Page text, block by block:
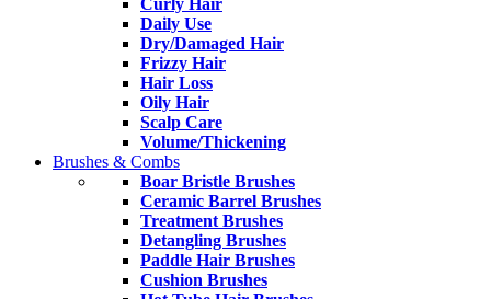
Curly Hair
Daily Use
Dry/Damaged Hair
Frizzy Hair
Hair Loss
Oily Hair
Scalp Care
Volume/Thickening
Brushes & Combs
Boar Bristle Brushes
Ceramic Barrel Brushes
Treatment Brushes
Detangling Brushes
Paddle Hair Brushes
Cushion Brushes